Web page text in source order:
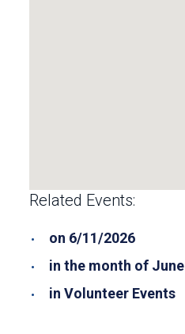
Related Events:
on 6/11/2026
in the month of June
in Volunteer Events